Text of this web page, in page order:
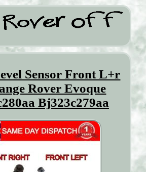
Sensor Front L+r
Rover Evoque
Bj323c279aa